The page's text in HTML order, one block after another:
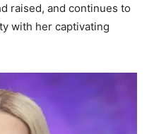
raised, and continues to
with her captivating